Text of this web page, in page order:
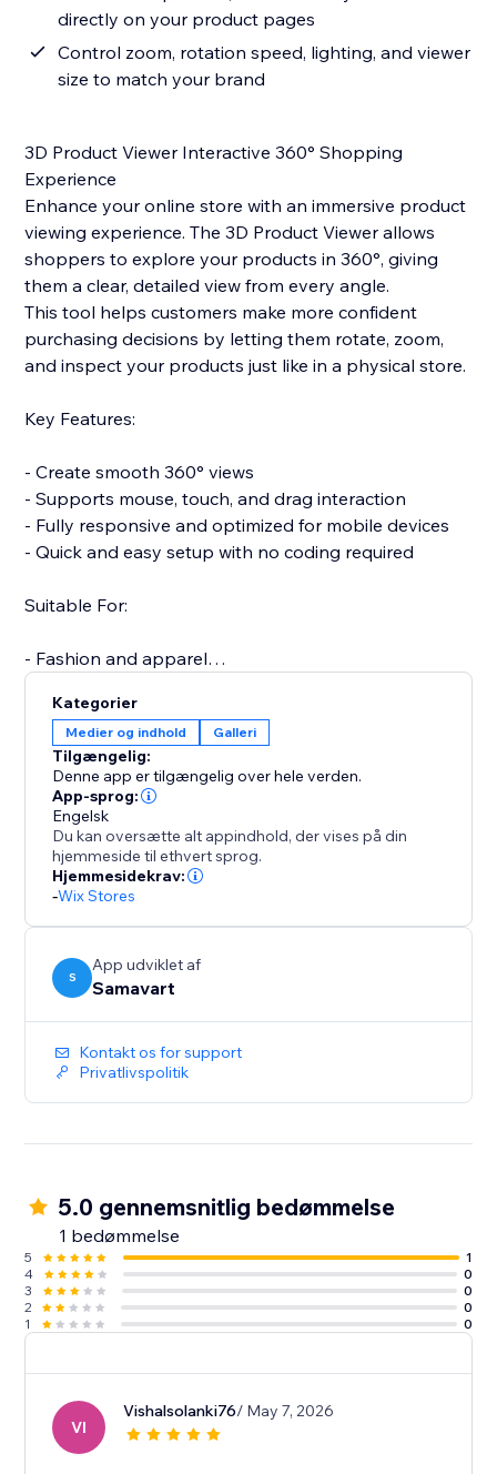
directly on your product pages
Control zoom, rotation speed, lighting, and viewer
size to match your brand
3D Product Viewer Interactive 360° Shopping
Experience
Enhance your online store with an immersive product
viewing experience. The 3D Product Viewer allows
shoppers to explore your products in 360°, giving
them a clear, detailed view from every angle.
This tool helps customers make more confident
purchasing decisions by letting them rotate, zoom,
and inspect your products just like in a physical store.
Key Features:
- Create smooth 360° views
- Supports mouse, touch, and drag interaction
- Fully responsive and optimized for mobile devices
- Quick and easy setup with no coding required
Suitable For:
- Fashion and apparel
- Jewelry and accessories
- Electronics and gadgets
A more interactive product experience can increase
engagement, reduce returns, and boost conversions.
Support is available to assist with setup or any
questions you may have.
Start your free trial today and elevate the way
Kategorier
Medier og indhold Galleri
Tilgængelig:
Denne app er tilgængelig over hele verden.
App-sprog:
Engelsk
Du kan oversætte alt appindhold, der vises på din
hjemmeside til ethvert sprog.
Hjemmesidekrav:
-Wix Stores
S
App udviklet af
Samavart
Kontakt os for support
Privatlivspolitik
5.0 gennemsnitlig bedømmelse
1 bedømmelse
5
1
4
0
3
0
2
0
1
0
VI
Vishalsolanki76/ May 7, 2026